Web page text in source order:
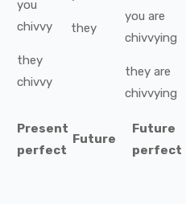
you
chivvy
they
chivvy
they
you are
chivvying
they are
chivvying
Present
perfect
Future
Future
perfect